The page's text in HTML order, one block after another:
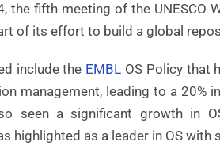
the fifth meeting of the
of its effort to build a global
include the EMBL OS Policy that
management, leading to a 20%
seen a significant growth in
highlighted as a leader in OS